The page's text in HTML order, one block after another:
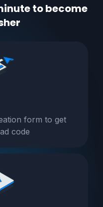
to become
form to get
code